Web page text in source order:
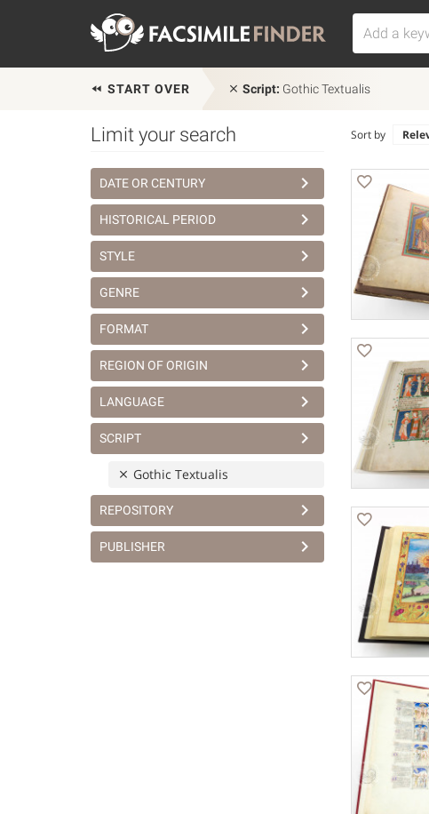
START OVER Script: Gothic Textualis
Limit your search
DATE OR CENTURY
HISTORICAL PERIOD
STYLE
GENRE
FORMAT
REGION OF ORIGIN
LANGUAGE
SCRIPT
Gothic Textualis
REPOSITORY
PUBLISHER
Sort by